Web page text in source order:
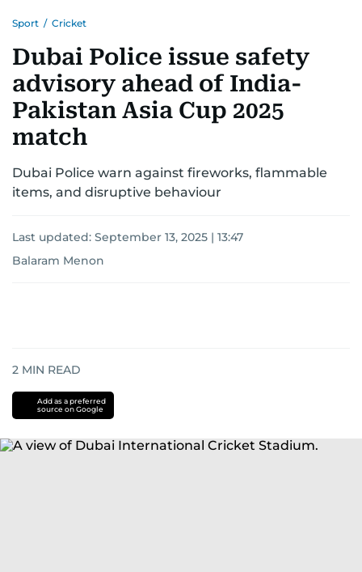
Sport / Cricket
Dubai Police issue safety
advisory ahead of India-
Pakistan Asia Cup 2025
match
Dubai Police warn against fireworks, flammable
items, and disruptive behaviour
Last updated: September 13, 2025 | 13:47
Balaram Menon
2 MIN READ
Add as a preferred
source on Google